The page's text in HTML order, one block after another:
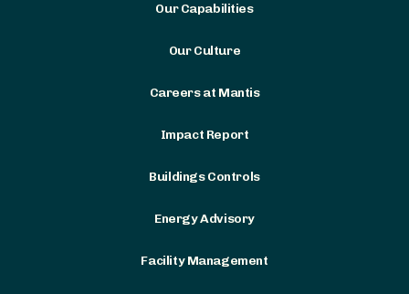
Our Capabilities
Our Culture
Careers at Mantis
Impact Report
Buildings Controls
Energy Advisory
Facility Management